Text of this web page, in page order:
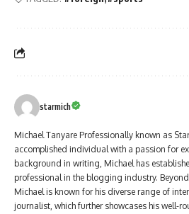
starmich
Michael Tanyare Professionally known as
accomplished individual with a passion for
background in writing, Michael has
professional in the blogging industry.
Michael is known for his diverse range of
journalist, which further showcases his well-